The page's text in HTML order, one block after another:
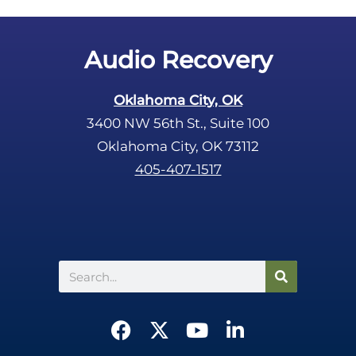
Audio Recovery
Oklahoma City, OK
3400 NW 56th St., Suite 100
Oklahoma City, OK 73112
405-407-1517
Search
F
X
Y
L